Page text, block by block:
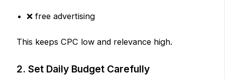
❌ free advertising
This keeps CPC low and relevance high.
2. Set Daily Budget Carefully